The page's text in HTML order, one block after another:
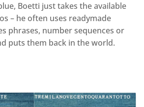
Boetti just takes the available
– he often uses readymade
phrases, number sequences or
puts them back in the world.